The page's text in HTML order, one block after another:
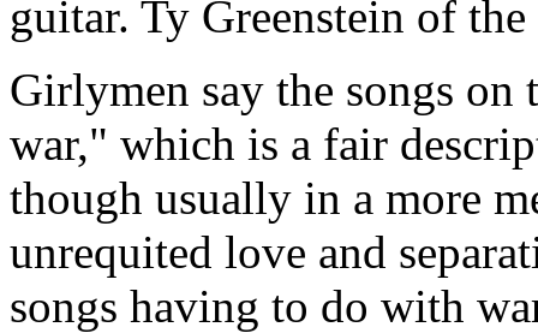
guitar. Ty Greenstein of
Girlymen say the songs
war," which is a fair
though usually in a more
unrequited love and
songs having to do with